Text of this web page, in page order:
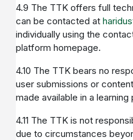
4.9 The TTK offers full
can be contacted at
individually using the
platform homepage.
4.10 The TTK bears no
user submissions or
made available in a
4.11 The TTK is not
due to circumstances